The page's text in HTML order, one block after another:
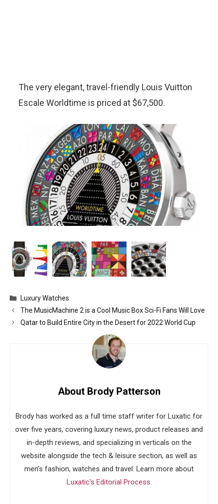
The very elegant, travel-friendly Louis Vuitton
Escale Worldtime is priced at $67,500.
Categories
Luxury Watches
The MusicMachine 2 is a Cool Music Box Sci-Fi Fans Will Love
Qatar to Build Entire City in the Desert for 2022 World Cup
About Brody Patterson
Brody has worked as a full time staff writer for Luxatic for
over five years, covering luxury news, product releases and
in-depth reviews, and specializing in verticals on the
website alongside the tech & leisure section, as well as
men's fashion, watches and travel. Learn more about
Luxatic's Editorial Process.